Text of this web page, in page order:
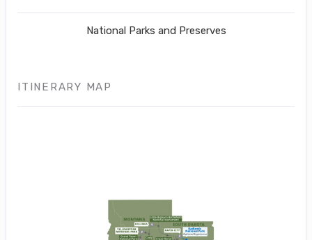
National Parks and Preserves
ITINERARY MAP